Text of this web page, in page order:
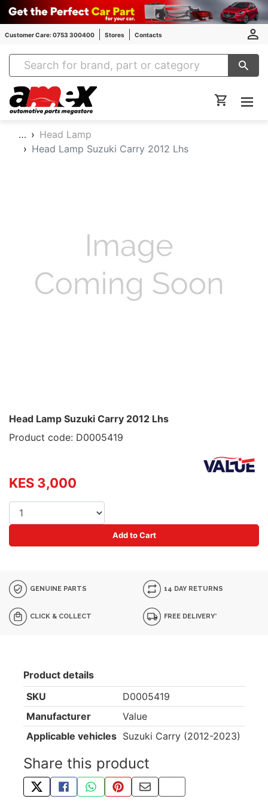
Customer Care: 0753 300400 Stores Contacts
Amex Auto Parts
…
Head Lamp
Head Lamp Suzuki Carry 2012 Lhs
Head Lamp Suzuki Carry 2012 Lhs
Product code: D0005419
KES 3,000
Add to Cart
GENUINE PARTS 14 DAY RETURNS
CLICK & COLLECT FREE DELIVERY*
Product details
SKU
D0005419
Manufacturer
Value
Applicable vehicles Suzuki Carry (2012-2023)
Share this product
TWEET ABOUT THIS PRODUCT
SHARE THIS ON FACEBOOK
SHARE THIS VIA WHATSAPP
PIN THIS WITH PINTEREST
SHARE BY EMAIL
COPY PAGE LINK